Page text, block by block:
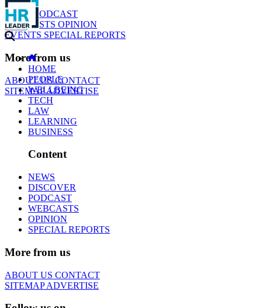
NEWS
PODCAST
WEBCASTS OPINION
EVENTS SPECIAL REPORTS
More from us
ABOUT USCONTACT
SITEMAPADVERTISE
GO
HOME
PEOPLE
WELLBEING
TECH
LAW
LEARNING
BUSINESS
Content
NEWS
DISCOVER
PODCAST
WEBCASTS
OPINION
SPECIAL REPORTS
More from us
ABOUT US CONTACT
SITEMAPADVERTISE